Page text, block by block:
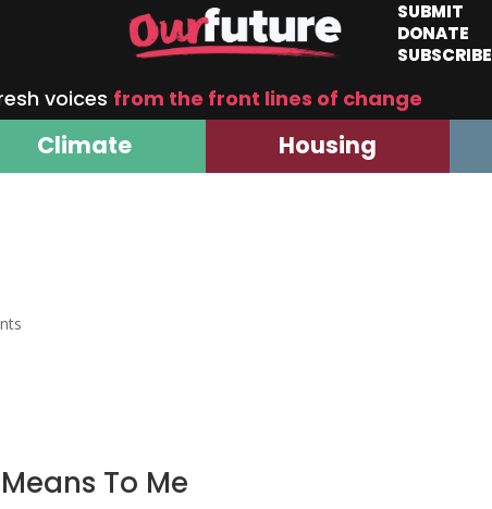
SUBMIT
DONATE
SUBSCRIBE
voices from the front lines of change
Climate Housing
To Me